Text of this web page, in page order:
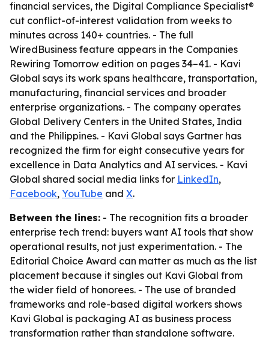
financial services, the Digital Compliance Specialist®
cut conflict-of-interest validation from weeks to
minutes across 140+ countries. - The full
WiredBusiness feature appears in the Companies
Rewiring Tomorrow edition on pages 34–41. - Kavi
Global says its work spans healthcare, transportation,
manufacturing, financial services and broader
enterprise organizations. - The company operates
Global Delivery Centers in the United States, India
and the Philippines. - Kavi Global says Gartner has
recognized the firm for eight consecutive years for
excellence in Data Analytics and AI services. - Kavi
Global shared social media links for LinkedIn,
Facebook, YouTube and X.
Between the lines: - The recognition fits a broader
enterprise tech trend: buyers want AI tools that show
operational results, not just experimentation. - The
Editorial Choice Award can matter as much as the list
placement because it singles out Kavi Global from
the wider field of honorees. - The use of branded
frameworks and role-based digital workers shows
Kavi Global is packaging AI as business process
transformation rather than standalone software.